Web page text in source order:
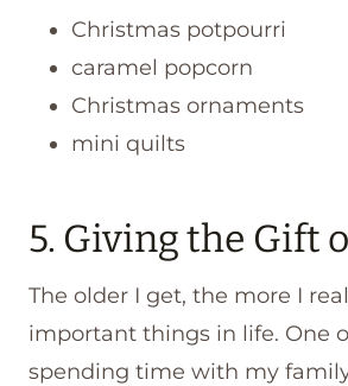
Christmas potpourri
caramel popcorn
Christmas ornaments
mini quilts
5. Giving the Gift
The older I get, the more I
important things in life. One
spending time with my